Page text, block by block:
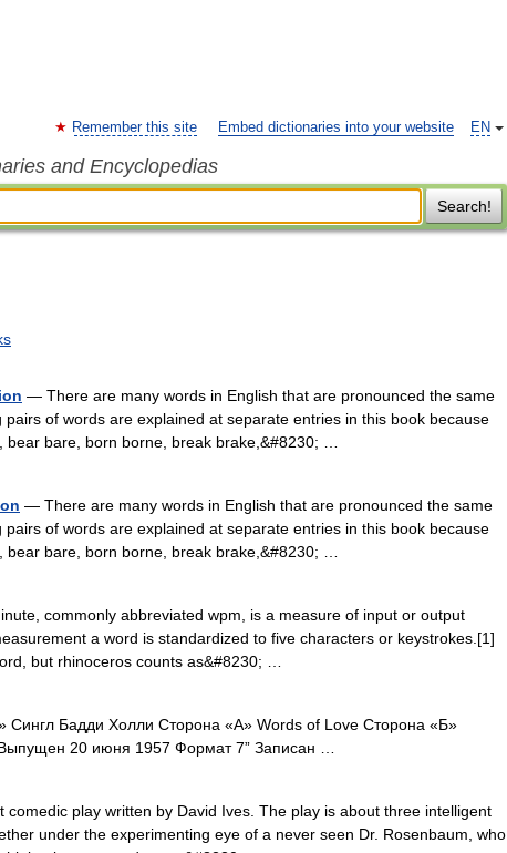
EN
Remember this site Embed dictionaries into your website
and Encyclopedias
Search!
— There are many words in English that are pronounced the same
of words are explained at separate entries in this book because
bare, born borne, break brake,&#8230; …
— There are many words in English that are pronounced the same
of words are explained at separate entries in this book because
bare, born borne, break brake,&#8230; …
commonly abbreviated wpm, is a measure of input or output
a word is standardized to five characters or keystrokes.[1]
but rhinoceros counts as&#8230; …
Сингл Бадди Холли Сторона «А» Words of Love Сторона «Б»
20 июня 1957 Формат 7” Записан …
play written by David Ives. The play is about three intelligent
under the experimenting eye of a never seen Dr. Rosenbaum, who